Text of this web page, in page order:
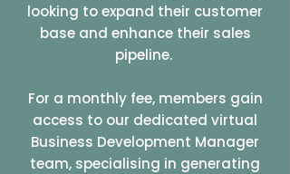
looking to expand their customer
base and enhance their sales
pipeline.
For a monthly fee, members gain
access to our dedicated virtual
Business Development Manager
team, specialising in generating